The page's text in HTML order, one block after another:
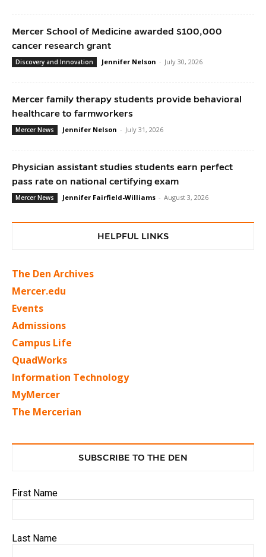
Mercer School of Medicine awarded $100,000
cancer research grant
Discovery and Innovation Jennifer Nelson - July 30, 2026
Mercer family therapy students provide behavioral
healthcare to farmworkers
Mercer News Jennifer Nelson - July 31, 2026
Physician assistant studies students earn perfect
pass rate on national certifying exam
Mercer News Jennifer Fairfield-Williams - August 3, 2026
HELPFUL LINKS
The Den Archives
Mercer.edu
Events
Admissions
Campus Life
QuadWorks
Information Technology
MyMercer
The Mercerian
SUBSCRIBE TO THE DEN
First Name
Last Name